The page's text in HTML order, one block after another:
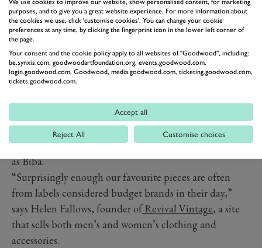
pick any year of the twentieth century and there will be
a handful of designers whose work epitomises the most
memorable styles of the period – or even defines them.
If you’re an ardent fan of a specific style, you probably
already know which iconic fashion houses are on your
wish list. However, the right brand for a vintage look is
want to dress, you could be scouring auction house
catalogues for a Balenciaga dress with a bubble hem, or
you could be searching for a tag from a boutique such
as Biba.
“Surprisingly enough our favourite pieces are often
from labels considered budget brands in their day,”
says Helen Fallows, founder of Revival Vintage, a site
that sells both men’s and women’s clothing and
accessories.
purposes, and to give you a great website experience. For more information about
the cookies we use, click 'customise cookies'. You can change your cookie
preferences at any time, by clicking the fingerprint icon in the lower left corner of
the page.
Your consent and the cookie policy apply to all websites of "Goodwood", including:
be.synxis.com, goodwoodartfoundation.org, events.goodwood.com,
login.goodwood.com, Goodwood, media.goodwood.com, ticketing.goodwood.com,
tickets.goodwood.com.
Accept all
Reject All Customise choices